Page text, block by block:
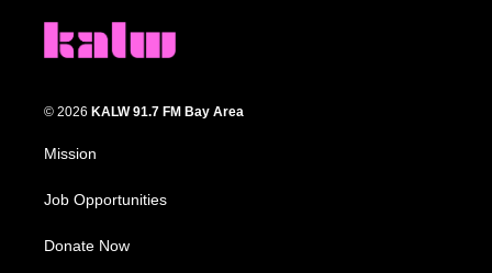
© 2026 KALW 91.7 FM Bay Area
Mission
Job Opportunities
Donate Now